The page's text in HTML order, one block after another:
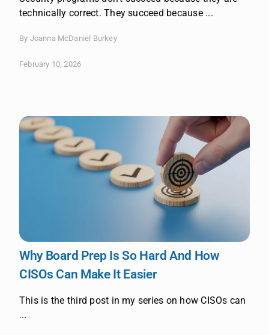
technically correct. They succeed because ...
By Joanna McDaniel Burkey
February 10, 2026
Why Board Prep Is So Hard And How
CISOs Can Make It Easier
This is the third post in my series on how CISOs can
...